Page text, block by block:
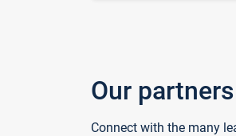
Our partners
Connect with the many